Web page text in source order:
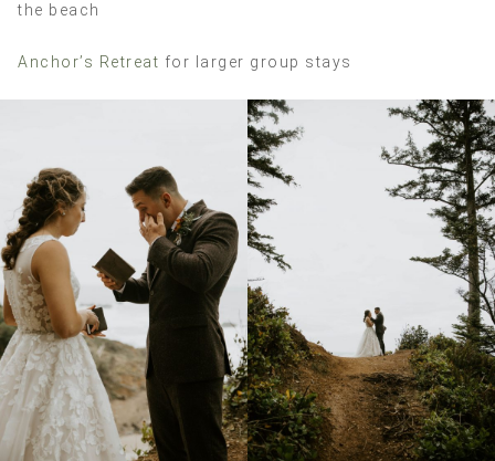
the beach
Anchor’s Retreat for larger group stays